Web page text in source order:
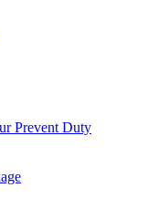
Prevent Duty